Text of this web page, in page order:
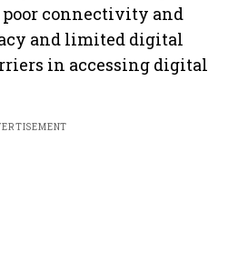
connectivity and
and limited digital
in accessing digital